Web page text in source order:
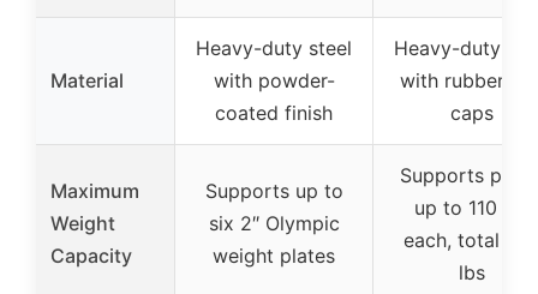
Material
Heavy-duty steel
with powder-
coated finish
Heavy-duty
with rubber
caps
Maximum
Weight
Capacity
Supports up to
six 2″ Olympic
weight plates
Supports
up to 110 lbs
each, total
lbs